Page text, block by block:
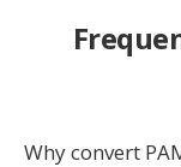
Why convert